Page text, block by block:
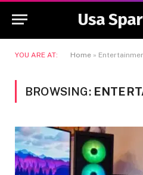
Usa
YOU ARE AT: Home »
BROWSING: